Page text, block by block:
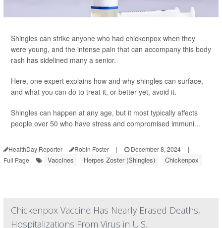
Shingles can strike anyone who had chickenpox when they
were young, and the intense pain that can accompany this body
rash has sidelined many a senior.
Here, one expert explains how and why shingles can surface,
and what you can do to treat it, or better yet, avoid it.
Shingles can happen at any age, but it most typically affects
people over 50 who have stress and compromised immuni...
HealthDay Reporter Robin Foster | December 8, 2024
|
Full Page
Vaccines Herpes Zoster (Shingles) Chickenpox
Chickenpox Vaccine Has Nearly Erased Deaths,
Hospitalizations From Virus in U.S.